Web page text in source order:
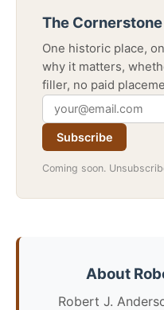
The
One historic place,
why it matters,
filler, no paid
Subscribe
Coming soon.
About
Robert J.